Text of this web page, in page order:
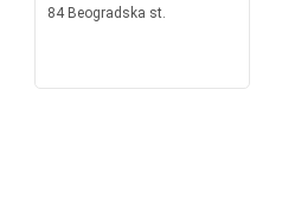
84 Beogradska st.